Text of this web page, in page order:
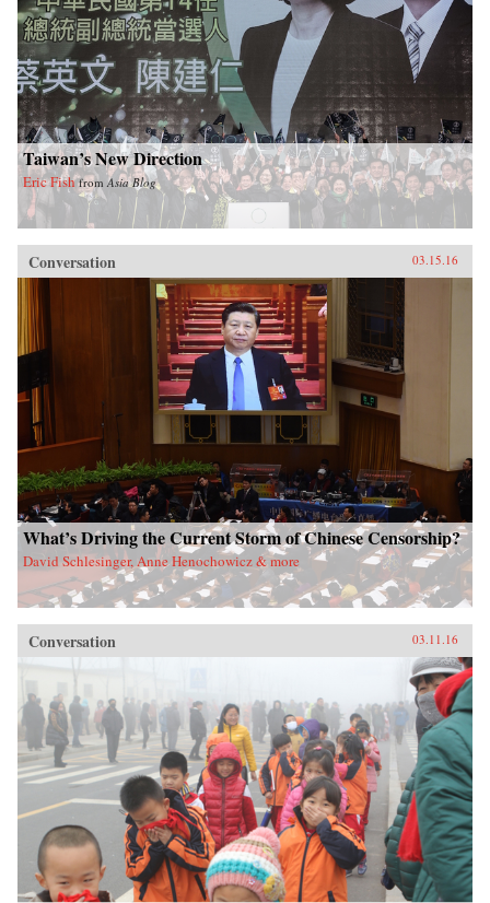
Taiwan’s New Direction
Eric Fish fromAsia Blog
Conversation 03.15.16
What’s Driving the Current Storm of Chinese Censorship?
David Schlesinger, Anne Henochowicz & more
Conversation 03.11.16